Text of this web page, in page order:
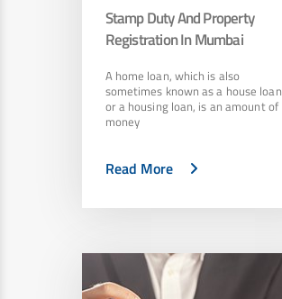
Stamp Duty And Property
Registration In Mumbai
A home loan, which is also
sometimes known as a house loan
or a housing loan, is an amount of
money
Read More